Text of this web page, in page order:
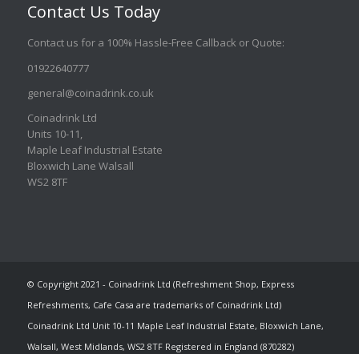
Contact Us Today
Contact us for a 100% Hassle-Free Callback or Quote:
01922640777
general@coinadrink.co.uk
Coinadrink Ltd
Units 10-11,
Maple Leaf Industrial Estate
Bloxwich Lane Walsall
WS2 8TF
© Copyright 2021 - Coinadrink Ltd (Refreshment Shop, Express
Refreshments, Cafe Casa are trademarks of Coinadrink Ltd)
Coinadrink Ltd Unit 10-11 Maple Leaf Industrial Estate, Bloxwich Lane,
Walsall, West Midlands, WS2 8TF Registered in England (870282)